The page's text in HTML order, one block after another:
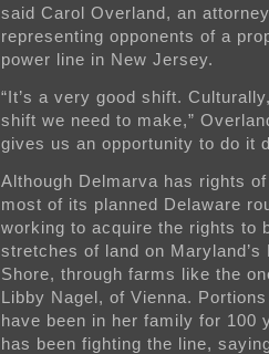
said Carol Overland, an attorney
representing opponents of a
power line in New Jersey.
“It’s a very good shift.
shift we need to make,”
gives us an opportunity to do it
Although Delmarva has rights
most of its planned Delaware
working to acquire the rights to
stretches of land on Maryland’s
Shore, through farms like the
Libby Nagel, of Vienna.
have been in her family for 100
has been fighting the line,